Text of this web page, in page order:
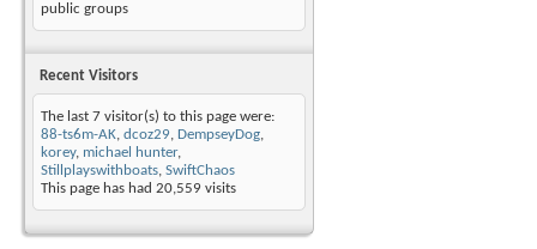
public groups
Recent Visitors
The last 7 visitor(s) to this page were:
88-ts6m-AK, dcoz29, DempseyDog,
korey, michael hunter,
Stillplayswithboats, SwiftChaos
This page has had 20,559 visits